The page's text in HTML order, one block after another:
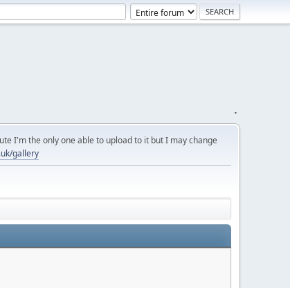
.
I'm the only one able to upload to it but I may change
gallery